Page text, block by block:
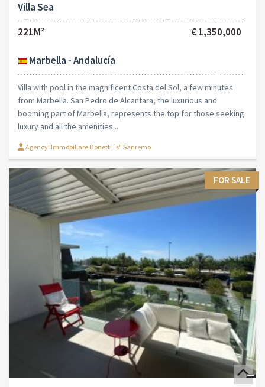
Villa Sea
221M²
€ 1,350,000
Marbella - Andalucía
Villa with pool in the magnificent Costa del Sol, a few minutes
from Marbella. San Pedro de Alcantara, the luxurious and
booming part of Marbella, represents the top for those seeking
luxury and all the amenities...
Agency"Immobiliare Donetti´s" Sanremo
FOR SALE